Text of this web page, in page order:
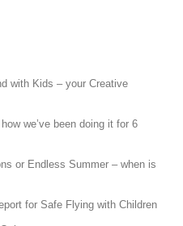
with Kids – your Creative
we’ve been doing it for 6
or Endless Summer – when is
for Safe Flying with Children